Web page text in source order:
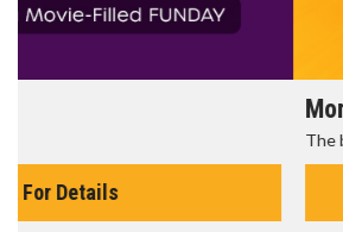
The best reason to get up in the morning!